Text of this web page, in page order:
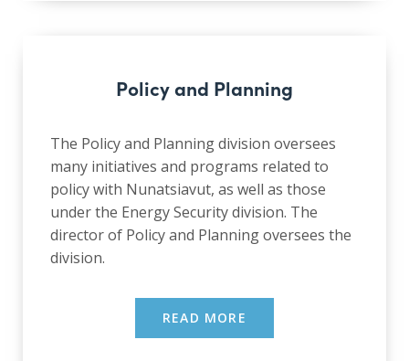
Policy and Planning
The Policy and Planning division oversees
many initiatives and programs related to
policy with Nunatsiavut, as well as those
under the Energy Security division. The
director of Policy and Planning oversees the
division.
READ MORE